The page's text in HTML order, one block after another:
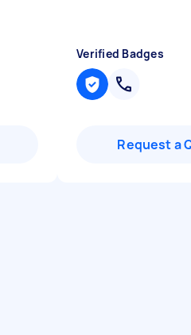
Verified Badges
Request a